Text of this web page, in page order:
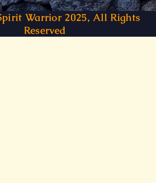
Warrior 2025, All Rights
Reserved